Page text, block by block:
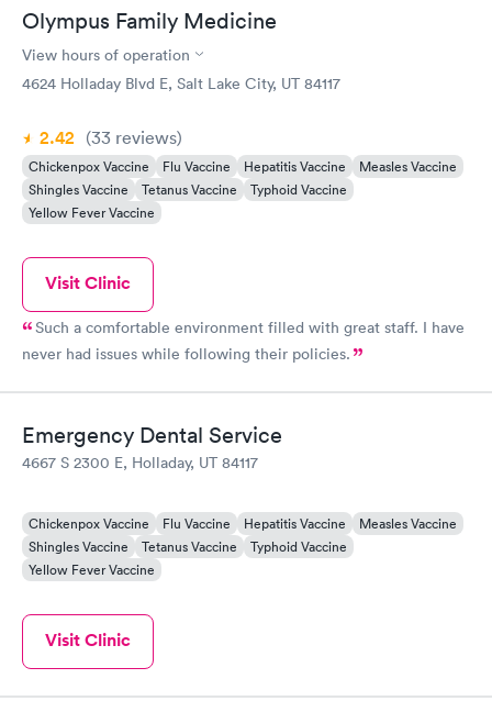
Olympus Family Medicine
View hours of operation
4624 Holladay Blvd E, Salt Lake City, UT 84117
2.42 (33 reviews)
Chickenpox Vaccine Flu Vaccine Hepatitis Vaccine
Measles Vaccine
Shingles Vaccine
Tetanus Vaccine
Typhoid Vaccine
Yellow Fever Vaccine
Visit Clinic
Such a comfortable environment filled with great staff. I have
never had issues while following their policies.
Emergency Dental Service
4667 S 2300 E, Holladay, UT 84117
Chickenpox Vaccine Flu Vaccine Hepatitis Vaccine
Measles Vaccine
Shingles Vaccine
Tetanus Vaccine
Typhoid Vaccine
Yellow Fever Vaccine
Visit Clinic